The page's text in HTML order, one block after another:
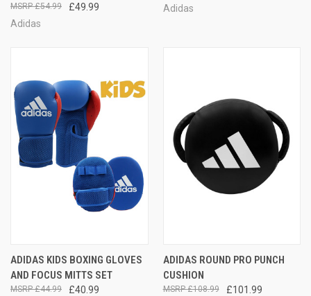
£49.99
£54.99
Adidas
Adidas
ADIDAS KIDS BOXING GLOVES
AND FOCUS MITTS SET
£40.99
£44.99
ADIDAS ROUND PRO PUNCH
CUSHION
£101.99
£108.99